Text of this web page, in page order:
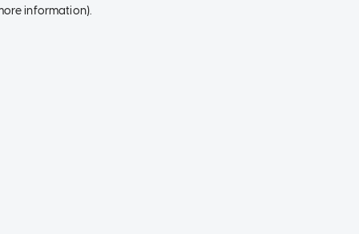
information).